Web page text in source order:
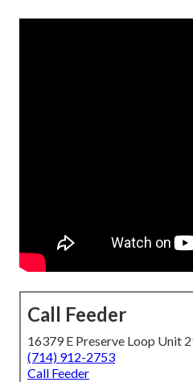
Call Feeder
16379 E Preserve Loop Unit
(714) 912-2753
Call Feeder